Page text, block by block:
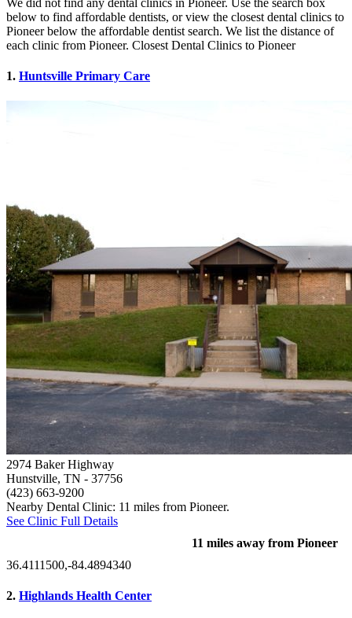
We did not find any dental clinics in Pioneer. Use the search box
below to find affordable dentists, or view the closest dental clinics to
Pioneer below the affordable dentist search. We list the distance of
each clinic from Pioneer. Closest Dental Clinics to Pioneer
1. Huntsville Primary Care
2974 Baker Highway
Hunstville, TN - 37756
(423) 663-9200
Nearby Dental Clinic: 11 miles from Pioneer.
See Clinic Full Details
11 miles away from Pioneer
36.4111500,-84.4894340
2. Highlands Health Center